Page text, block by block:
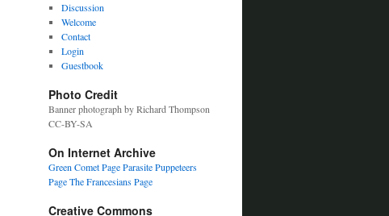
Discussion
Welcome
Contact
Login
Guestbook
Photo Credit
Banner photograph by Richard Thompson
CC-BY-SA
On Internet Archive
Green Comet PageParasite Puppeteers
PageThe Francesians Page
Creative Commons